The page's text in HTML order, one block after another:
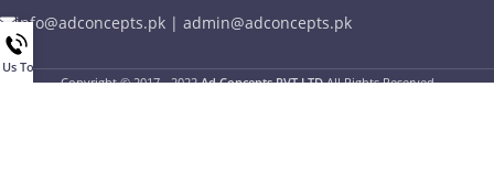
info@adconcepts.pk | admin@adconcepts.pk
Copyright © 2017 - 2022Ad Concepts PVT LTDAll Rights Reserved
Today